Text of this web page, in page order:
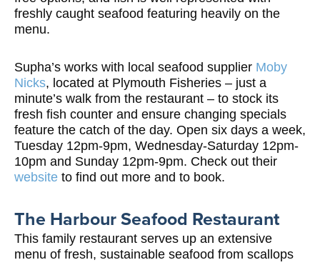
freshly caught seafood featuring heavily on the
menu.
Supha’s works with local seafood supplier Moby
Nicks, located at Plymouth Fisheries – just a
minute’s walk from the restaurant – to stock its
fresh fish counter and ensure changing specials
feature the catch of the day. Open six days a week,
Tuesday 12pm-9pm, Wednesday-Saturday 12pm-
10pm and Sunday 12pm-9pm. Check out their
website to find out more and to book.
The Harbour Seafood Restaurant
This family restaurant serves up an extensive
menu of fresh, sustainable seafood from scallops